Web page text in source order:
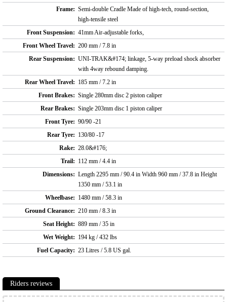
Frame: Semi-double Cradle Made of high-tech, round-section,
high-tensile steel
Front Suspension: 41mm Air-adjustable forks,
Front Wheel Travel: 200 mm / 7.8 in
Rear Suspension: UNI-TRAK&#174; linkage, 5-way preload shock absorber
with 4way rebound damping.
Rear Wheel Travel: 185 mm / 7.2 in
Front Brakes: Single 280mm disc 2 piston caliper
Rear Brakes: Single 203mm disc 1 piston caliper
Front Tyre: 90/90 -21
Rear Tyre: 130/80 -17
Rake: 28.0&#176;
Trail: 112 mm / 4.4 in
Dimensions: Length 2295 mm / 90.4 in Width 960 mm / 37.8 in Height
1350 mm / 53.1 in
Wheelbase: 1480 mm / 58.3 in
Ground Clearance: 210 mm / 8.3 in
Seat Height: 889 mm / 35 in
Wet Weight: 194 kg / 432 lbs
Fuel Capacity: 23 Litres / 5.8 US gal.
Riders reviews